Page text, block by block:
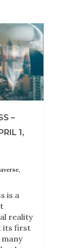
–
1,
is a
reality
its first